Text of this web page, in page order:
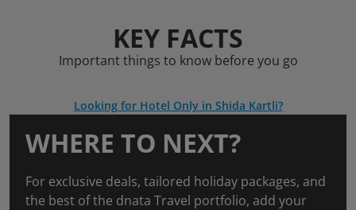
KEY FACTS
Important things to know before you go
Looking for Hotel Only in Shida Kartli?
WHERE TO NEXT?
For exclusive deals, tailored holiday packages, and
the best of the dnata Travel portfolio, add your